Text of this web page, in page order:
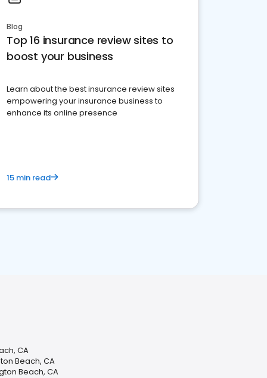
Blog
Top 16 insurance review sites to
boost your business
Learn about the best insurance review sites
empowering your insurance business to
enhance its online presence
15 min read
CA
Beach, CA
Beach, CA